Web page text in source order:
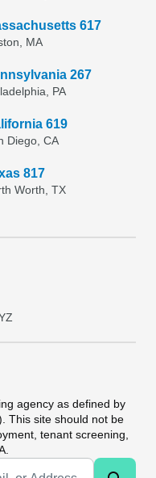
617
MA
267
PA
619
Diego, CA
817
Worth, TX
Z
agency as defined by
This site should not be
tenant screening,